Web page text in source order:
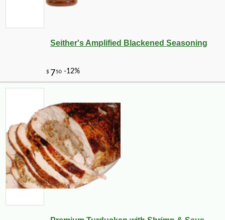
Seither's Amplified Blackened Seasoning